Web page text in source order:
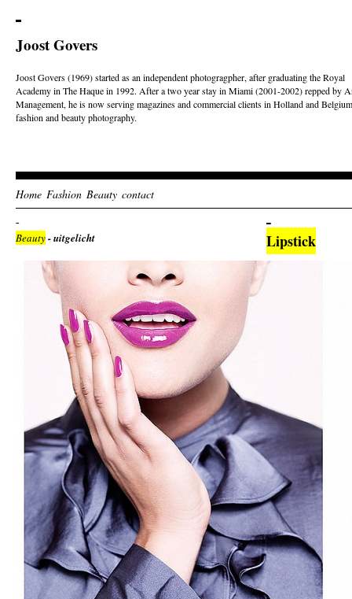
Joost Govers
Joost Govers (1969) started as an independent photogragpher, after graduating the Royal
Academy in The Haque in 1992. After a two year stay in Miami (2001-2002) repped by
Management, he is now serving magazines and commercial clients in Holland and
fashion and beauty photography.
Home Fashion Beauty contact
Beauty- uitgelicht Lipstick